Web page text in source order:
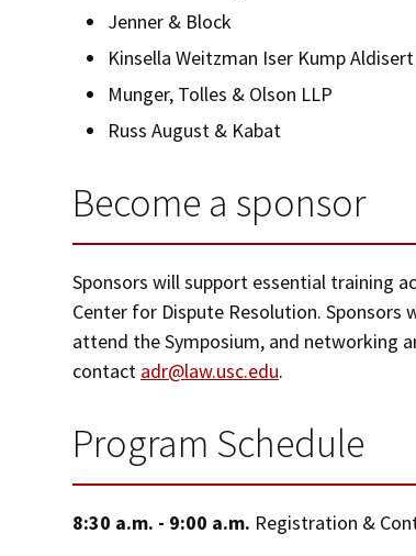
Jenner & Block
Kinsella Weitzman Iser Kump
Munger, Tolles & Olson LLP
Russ August & Kabat
Become a sponsor
Sponsors will support essential training
Center for Dispute Resolution.
attend the Symposium, and networking
contact adr@law.usc.edu.
Program Schedule
8:30 a.m. - 9:00 a.m. Registration &